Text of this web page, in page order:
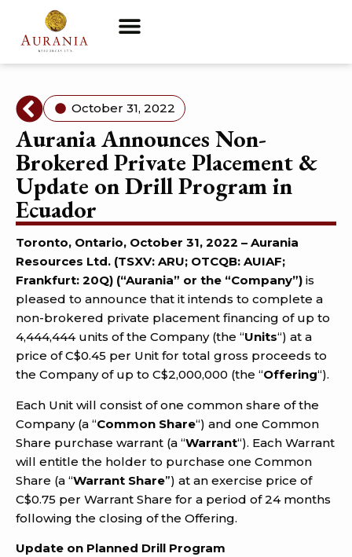
October 31, 2022
Aurania Announces Non-
Brokered Private Placement &
Update on Drill Program in
Ecuador
Toronto, Ontario, October 31, 2022 – Aurania
Resources Ltd. (TSXV: ARU; OTCQB: AUIAF;
Frankfurt: 20Q) (“Aurania” or the “Company”) is
pleased to announce that it intends to complete a
non-brokered private placement financing of up to
4,444,444 units of the Company (the “Units“) at a
price of C$0.45 per Unit for total gross proceeds to
the Company of up to C$2,000,000 (the “Offering“).
Each Unit will consist of one common share of the
Company (a “Common Share“) and one Common
Share purchase warrant (a “Warrant“). Each Warrant
will entitle the holder to purchase one Common
Share (a “Warrant Share”) at an exercise price of
C$0.75 per Warrant Share for a period of 24 months
following the closing of the Offering.
Update on Planned Drill Program